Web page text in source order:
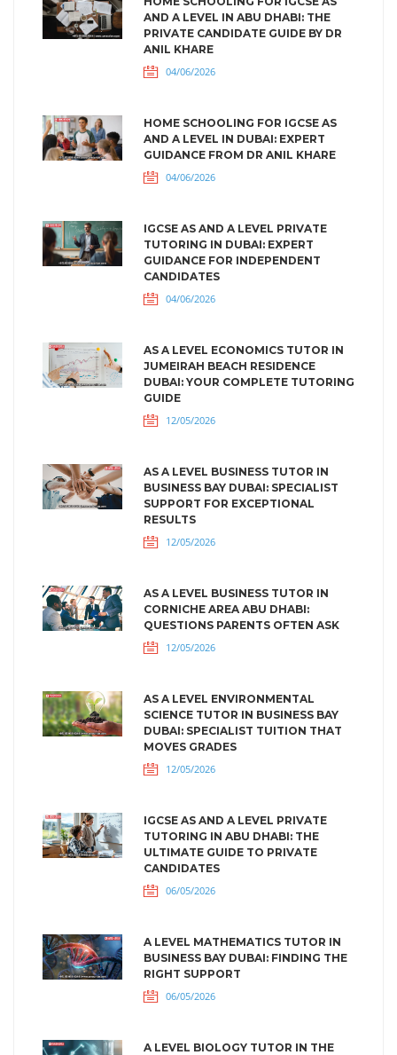
AND A LEVEL IN ABU DHABI: THE
PRIVATE CANDIDATE GUIDE BY DR
ANIL KHARE
04/06/2026
HOME SCHOOLING FOR IGCSE AS
AND A LEVEL IN DUBAI: EXPERT
GUIDANCE FROM DR ANIL KHARE
04/06/2026
IGCSE AS AND A LEVEL PRIVATE
TUTORING IN DUBAI: EXPERT
GUIDANCE FOR INDEPENDENT
CANDIDATES
04/06/2026
AS A LEVEL ECONOMICS TUTOR IN
JUMEIRAH BEACH RESIDENCE
DUBAI: YOUR COMPLETE TUTORING
GUIDE
12/05/2026
AS A LEVEL BUSINESS TUTOR IN
BUSINESS BAY DUBAI: SPECIALIST
SUPPORT FOR EXCEPTIONAL
RESULTS
12/05/2026
AS A LEVEL BUSINESS TUTOR IN
CORNICHE AREA ABU DHABI:
QUESTIONS PARENTS OFTEN ASK
12/05/2026
AS A LEVEL ENVIRONMENTAL
SCIENCE TUTOR IN BUSINESS BAY
DUBAI: SPECIALIST TUITION THAT
MOVES GRADES
12/05/2026
IGCSE AS AND A LEVEL PRIVATE
TUTORING IN ABU DHABI: THE
ULTIMATE GUIDE TO PRIVATE
CANDIDATES
06/05/2026
A LEVEL MATHEMATICS TUTOR IN
BUSINESS BAY DUBAI: FINDING THE
RIGHT SUPPORT
06/05/2026
A LEVEL BIOLOGY TUTOR IN THE